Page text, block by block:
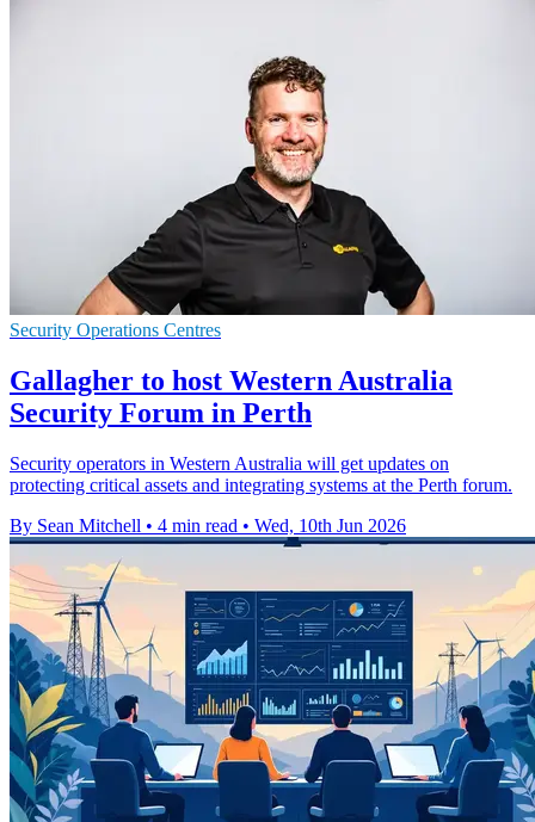
Security Operations Centres
Gallagher to host Western Australia
Security Forum in Perth
Security operators in Western Australia will get updates on
protecting critical assets and integrating systems at the Perth forum.
By Sean Mitchell • 4 min read • Wed, 10th Jun 2026